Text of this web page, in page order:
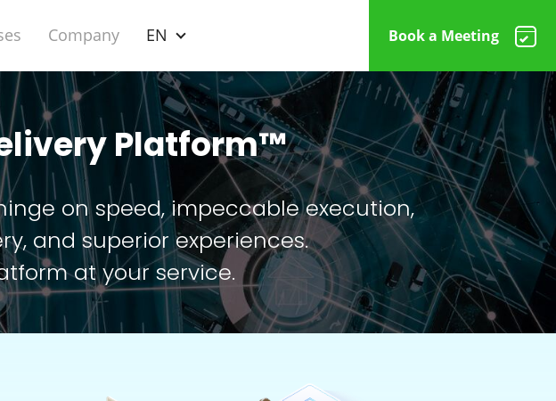
Company EN Book a Meeting
Platform™
on speed, impeccable execution,
and superior experiences.
at your service.